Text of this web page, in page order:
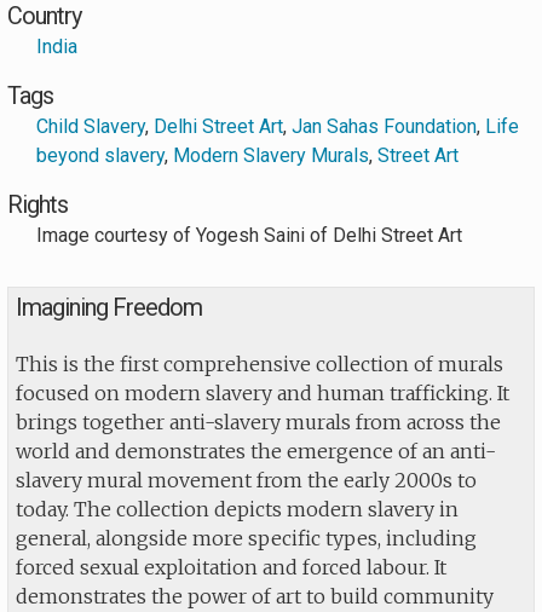
Country
India
Tags
Child Slavery, Delhi Street Art, Jan Sahas Foundation, Life
beyond slavery, Modern Slavery Murals, Street Art
Rights
Image courtesy of Yogesh Saini of Delhi Street Art
Imagining Freedom
This is the first comprehensive collection of murals
focused on modern slavery and human trafficking. It
brings together anti-slavery murals from across the
world and demonstrates the emergence of an anti-
slavery mural movement from the early 2000s to
today. The collection depicts modern slavery in
general, alongside more specific types, including
forced sexual exploitation and forced labour. It
demonstrates the power of art to build community